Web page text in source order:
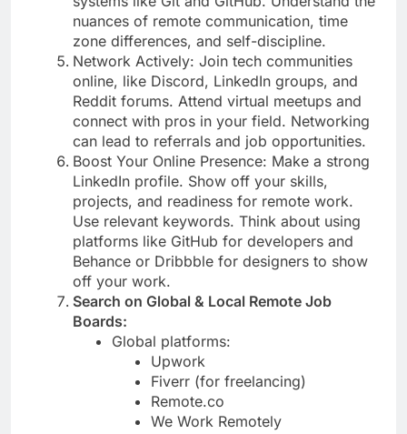
nuances of remote communication, time
zone differences, and self-discipline.
Network Actively: Join tech communities
online, like Discord, LinkedIn groups, and
Reddit forums. Attend virtual meetups and
connect with pros in your field. Networking
can lead to referrals and job opportunities.
Boost Your Online Presence: Make a strong
LinkedIn profile. Show off your skills,
projects, and readiness for remote work.
Use relevant keywords. Think about using
platforms like GitHub for developers and
Behance or Dribbble for designers to show
off your work.
Search on Global & Local Remote Job
Boards:
Global platforms:
Upwork
Fiverr (for freelancing)
Remote.co
We Work Remotely